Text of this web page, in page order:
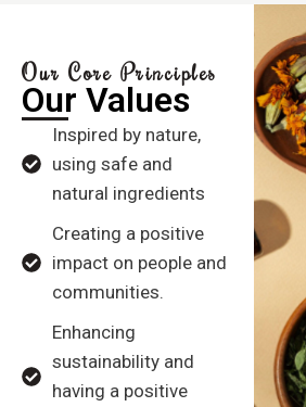
Our Core Principles
Our Values
Inspired by nature,
using safe and
natural ingredients
Creating a positive
impact on people and
communities.
Enhancing
sustainability and
having a positive